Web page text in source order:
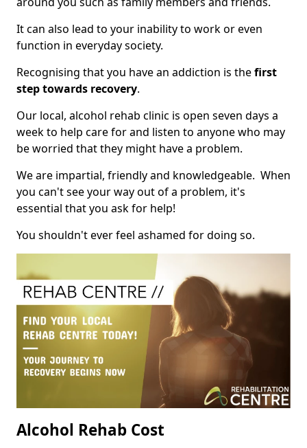
It can also lead to your inability to work or even
function in everyday society.
Recognising that you have an addiction is thefirst
step towards recovery.
Our local, alcohol rehab clinic is open seven days a
week to help care for and listen to anyone who may
be worried that they might have a problem.
We are impartial, friendly and knowledgeable. When
you can't see your way out of a problem, it's
essential that you ask for help!
You shouldn't ever feel ashamed for doing so.
Alcohol Rehab Cost